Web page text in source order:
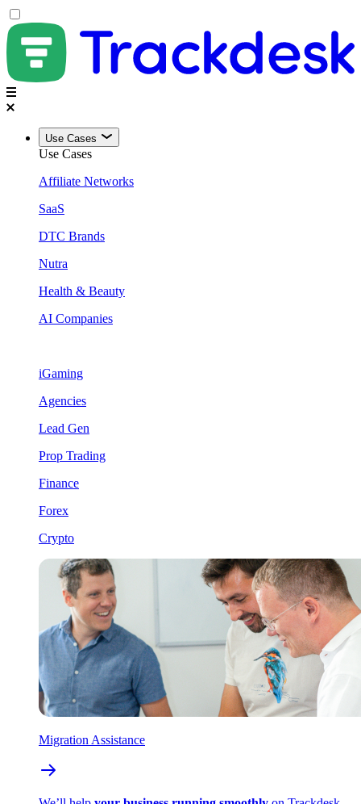
Use Cases
Use Cases
Affiliate Networks
SaaS
DTC Brands
Nutra
Health & Beauty
AI Companies
iGaming
Agencies
Lead Gen
Prop Trading
Finance
Forex
Crypto
Migration Assistance